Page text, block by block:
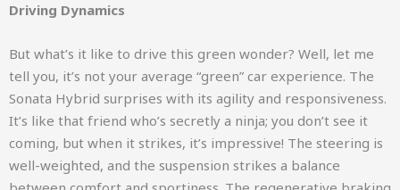
Driving Dynamics
But what’s it like to drive this green wonder? Well, let me
tell you, it’s not your average “green” car experience. The
Sonata Hybrid surprises with its agility and responsiveness.
It’s like that friend who’s secretly a ninja; you don’t see it
coming, but when it strikes, it’s impressive! The steering is
well-weighted, and the suspension strikes a balance